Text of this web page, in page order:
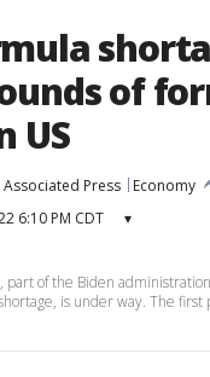
of
US
Associated Press
Economy
6:10 PM CDT ▾
part of the Biden
is under way. The first